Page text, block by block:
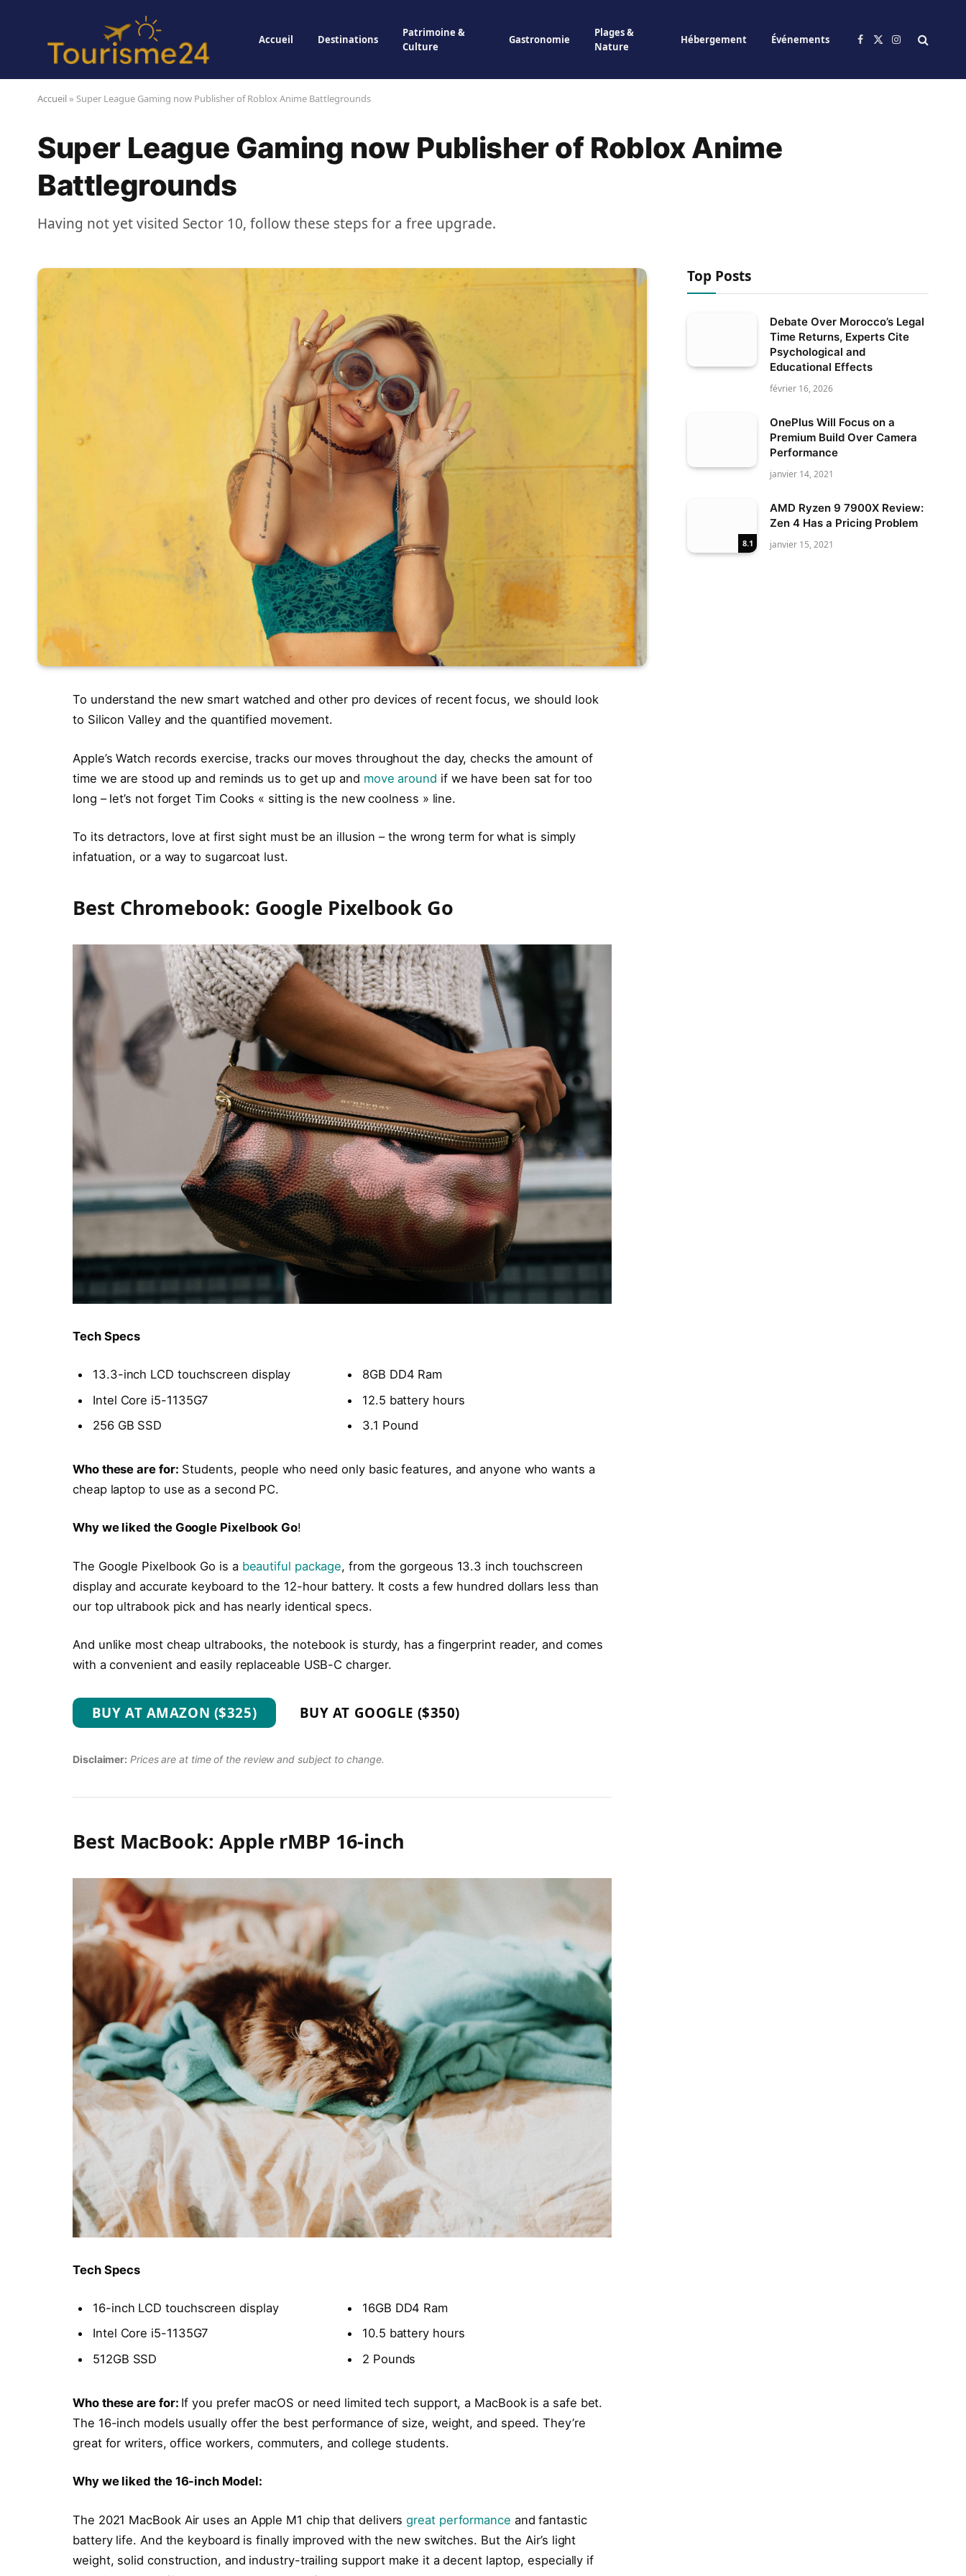
Accueil Destinations
Patrimoine &
Culture
Gastronomie
Plages &
Nature
Hébergement Événements Facebook
X
Instagram
Accueil » Super League Gaming now Publisher of Roblox Anime Battlegrounds
Super League Gaming now Publisher of Roblox Anime
Battlegrounds
Having not yet visited Sector 10, follow these steps for a free upgrade.
To understand the new smart watched and other pro devices of recent focus, we should look
to Silicon Valley and the quantified movement.
Apple’s Watch records exercise, tracks our moves throughout the day, checks the amount of
time we are stood up and reminds us to get up and move around if we have been sat for too
long – let’s not forget Tim Cooks « sitting is the new coolness » line.
To its detractors, love at first sight must be an illusion – the wrong term for what is simply
infatuation, or a way to sugarcoat lust.
Best Chromebook: Google Pixelbook Go
Tech Specs
13.3-inch LCD touchscreen display
Intel Core i5-1135G7
256 GB SSD
8GB DD4 Ram
12.5 battery hours
3.1 Pound
Who these are for: Students, people who need only basic features, and anyone who wants a
cheap laptop to use as a second PC.
Why we liked the Google Pixelbook Go!
The Google Pixelbook Go is a beautiful package, from the gorgeous 13.3 inch touchscreen
display and accurate keyboard to the 12-hour battery. It costs a few hundred dollars less than
our top ultrabook pick and has nearly identical specs.
And unlike most cheap ultrabooks, the notebook is sturdy, has a fingerprint reader, and comes
with a convenient and easily replaceable USB-C charger.
BUY AT AMAZON ($325) BUY AT GOOGLE ($350)
Disclaimer: Prices are at time of the review and subject to change.
Best MacBook: Apple rMBP 16-inch
Tech Specs
16-inch LCD touchscreen display
Intel Core i5-1135G7
512GB SSD
16GB DD4 Ram
10.5 battery hours
2 Pounds
Who these are for: If you prefer macOS or need limited tech support, a MacBook is a safe bet.
The 16-inch models usually offer the best performance of size, weight, and speed. They’re
great for writers, office workers, commuters, and college students.
Why we liked the 16-inch Model:
The 2021 MacBook Air uses an Apple M1 chip that deliversgreat performance and fantastic
battery life. And the keyboard is finally improved with the new switches. But the Air’s light
weight, solid construction, and industry-trailing support make it a decent laptop, especially if
Top Posts
Debate Over Morocco’s Legal
Time Returns, Experts Cite
Psychological and
Educational Effects
février 16, 2026
OnePlus Will Focus on a
Premium Build Over Camera
Performance
janvier 14, 2021
8.1
AMD Ryzen 9 7900X Review:
Zen 4 Has a Pricing Problem
janvier 15, 2021